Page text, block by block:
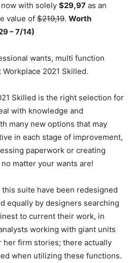
now with solely $29,97 as an
value of $219,19. Worth
– 7/14)
wants, multi function
2021 Skilled.
Skilled is the right selection for
with knowledge and
many new options that may
in each stage of improvement,
paperwork or creating
matter your wants are!
suite have been redesigned
equally by designers searching
to current their work, in
working with giant units
firm stories; there actually
when utilizing these functions.